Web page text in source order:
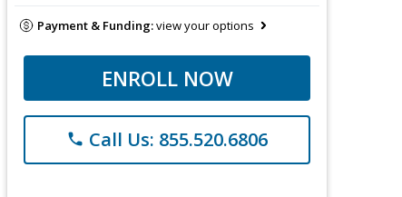
Payment & Funding:view your options
ENROLL NOW
phone Call Us: 855.520.6806